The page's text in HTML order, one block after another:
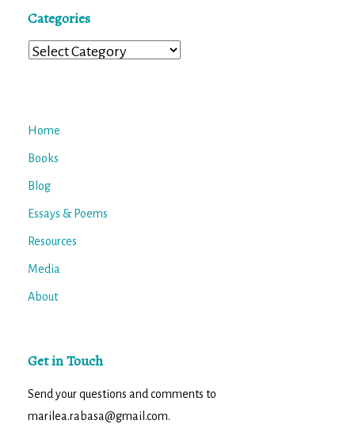
Categories
Categories
Home
Books
Blog
Essays & Poems
Resources
Media
About
Get in Touch
Send your questions and comments to
marilea.rabasa@gmail.com.